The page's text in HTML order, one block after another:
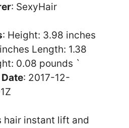
: SexyHair
: Height: 3.98 inches
Length: 1.38
0.08 pounds `
: 2017-12-
hair instant lift and